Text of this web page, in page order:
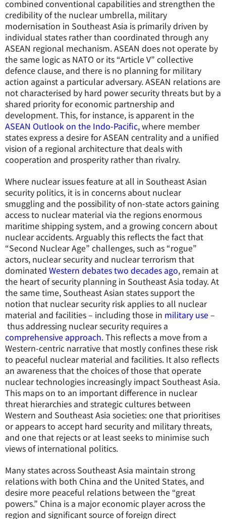
combined conventional capabilities and strengthen the
credibility of the nuclear umbrella, military
modernisation in Southeast Asia is primarily driven by
individual states rather than coordinated through any
ASEAN regional mechanism. ASEAN does not operate by
the same logic as NATO or its “Article V” collective
defence clause, and there is no planning for military
action against a particular adversary. ASEAN relations are
not characterised by hard power security threats but by a
shared priority for economic partnership and
development. This, for instance, is apparent in the
ASEAN Outlook on the Indo-Pacific,where member
states express a desire for ASEAN centrality and a unified
vision of a regional architecture that deals with
cooperation and prosperity rather than rivalry.
Where nuclear issues feature at all in Southeast Asian
security politics, it is in concerns about nuclear
smuggling and the possibility of non-state actors gaining
access to nuclear material via the regions enormous
maritime shipping system, and a growing concern about
nuclear accidents. Arguably this reflects the fact that
“Second Nuclear Age” challenges, such as “rogue”
actors, nuclear security and nuclear terrorism that
dominated Western debates two decades ago, remain at
the heart of security planning in Southeast Asia today. At
the same time, Southeast Asian states support the
notion that nuclear security risk applies to all nuclear
material and facilities – including those in military use–
thus addressing nuclear security requires a
comprehensive approach. This reflects a move from a
Western-centric narrative that mostly confines these risk
to peaceful nuclear material and facilities. It also reflects
an awareness that the choices of those that operate
nuclear technologies increasingly impact Southeast Asia.
This maps on to an important difference in nuclear
threat hierarchies and strategic cultures between
Western and Southeast Asia societies: one that prioritises
or appears to accept hard security and military threats,
and one that rejects or at least seeks to minimise such
views of international politics.
Many states across Southeast Asia maintain strong
relations with both China and the United States, and
desire more peaceful relations between the “great
powers.” China is a major economic player across the
region and significant source of foreign direct